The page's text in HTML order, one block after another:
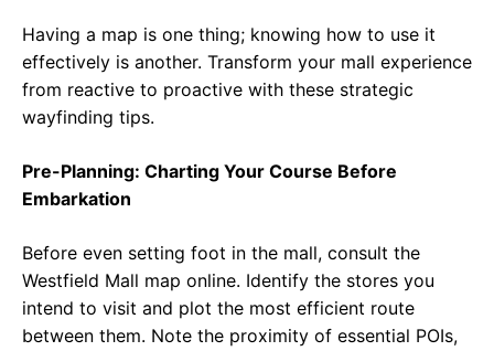
Having a map is one thing; knowing how to use it
effectively is another. Transform your mall experience
from reactive to proactive with these strategic
wayfinding tips.
Pre-Planning: Charting Your Course Before
Embarkation
Before even setting foot in the mall, consult the
Westfield Mall map online. Identify the stores you
intend to visit and plot the most efficient route
between them. Note the proximity of essential POIs,